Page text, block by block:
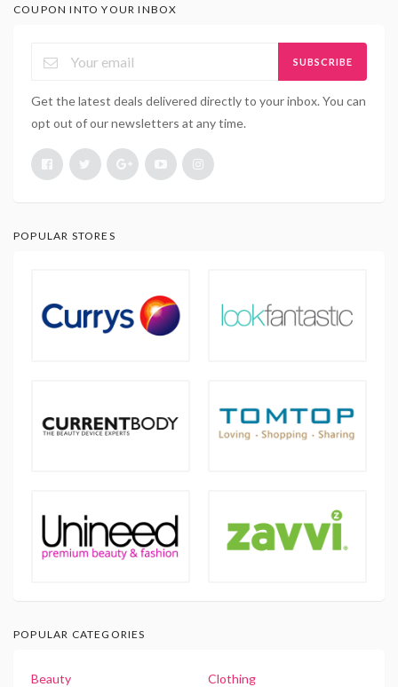
COUPON INTO YOUR INBOX
SUBSCRIBE
Get the latest deals delivered directly to your inbox. You can
opt out of our newsletters at any time.
POPULAR STORES
POPULAR CATEGORIES
Beauty Clothing